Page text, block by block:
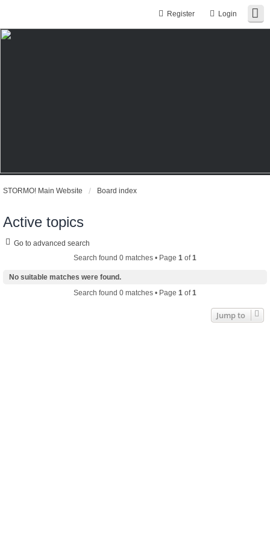
Login
Register
STORMO! Main Website Board index
Active topics
Go to advanced search
Search found 0 matches • Page 1 of1
No suitable matches were found.
Search found 0 matches • Page 1 of1
Jump to